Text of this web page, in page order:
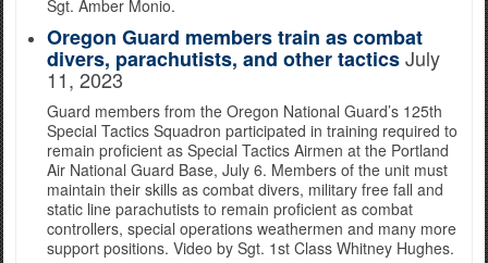
Sgt. Amber Monio.
Oregon Guard members train as combat
divers, parachutists, and other tacticsJuly
11, 2023
Guard members from the Oregon National Guard’s 125th
Special Tactics Squadron participated in training required to
remain proficient as Special Tactics Airmen at the Portland
Air National Guard Base, July 6. Members of the unit must
maintain their skills as combat divers, military free fall and
static line parachutists to remain proficient as combat
controllers, special operations weathermen and many more
support positions. Video by Sgt. 1st Class Whitney Hughes.